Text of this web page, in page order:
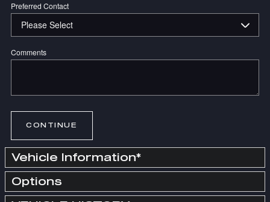
Preferred Contact
Comments
CONTINUE
Vehicle Information*
Options